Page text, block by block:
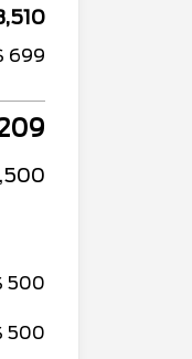
699
500
500